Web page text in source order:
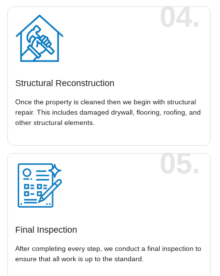
Structural Reconstruction
Once the property is cleaned then we begin with structural
repair. This includes damaged drywall, flooring, roofing, and
other structural elements.
04.
Final Inspection
After completing every step, we conduct a final inspection to
ensure that all work is up to the standard.
05.